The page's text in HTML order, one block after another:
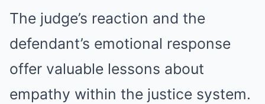
The judge’s reaction and the
defendant’s emotional response
offer valuable lessons about
empathy within the justice system.